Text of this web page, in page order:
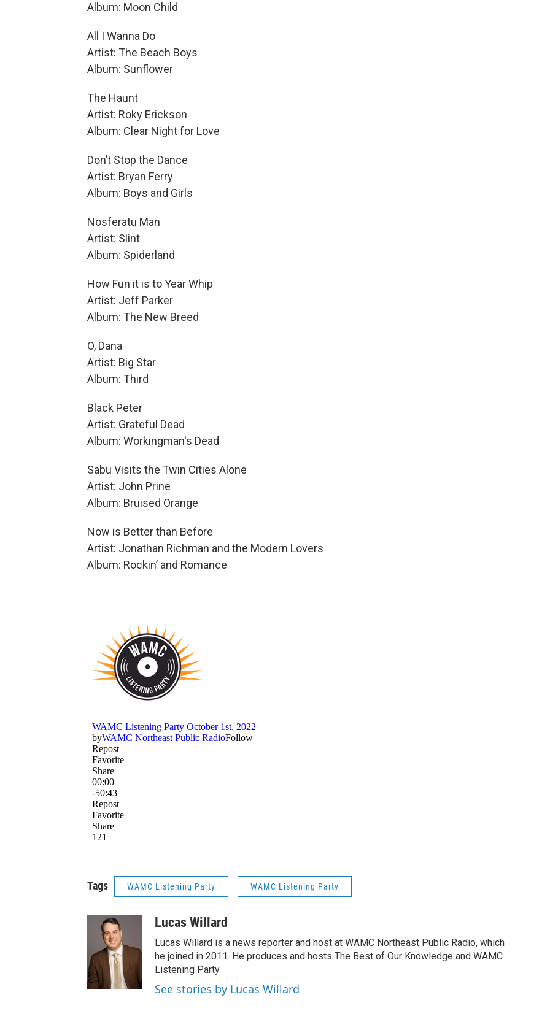
Album: Moon Child
All I Wanna Do
Artist: The Beach Boys
Album: Sunflower
The Haunt
Artist: Roky Erickson
Album: Clear Night for Love
Don’t Stop the Dance
Artist: Bryan Ferry
Album: Boys and Girls
Nosferatu Man
Artist: Slint
Album: Spiderland
How Fun it is to Year Whip
Artist: Jeff Parker
Album: The New Breed
O, Dana
Artist: Big Star
Album: Third
Black Peter
Artist: Grateful Dead
Album: Workingman's Dead
Sabu Visits the Twin Cities Alone
Artist: John Prine
Album: Bruised Orange
Now is Better than Before
Artist: Jonathan Richman and the Modern Lovers
Album: Rockin’ and Romance
Tags WAMC Listening Party WAMC Listening Party
Lucas Willard
Lucas Willard is a news reporter and host at WAMC Northeast Public Radio, which
he joined in 2011. He produces and hosts The Best of Our Knowledge and WAMC
Listening Party.
See stories by Lucas Willard